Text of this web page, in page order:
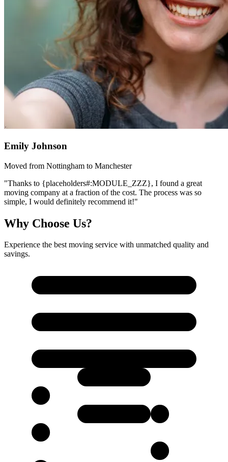
Emily Johnson
Moved from Nottingham to Manchester
"Thanks to {placeholders#:MODULE_ZZZ}, I found a great
moving company at a fraction of the cost. The process was so
simple, I would definitely recommend it!"
Why Choose Us?
Experience the best moving service with unmatched quality and
savings.